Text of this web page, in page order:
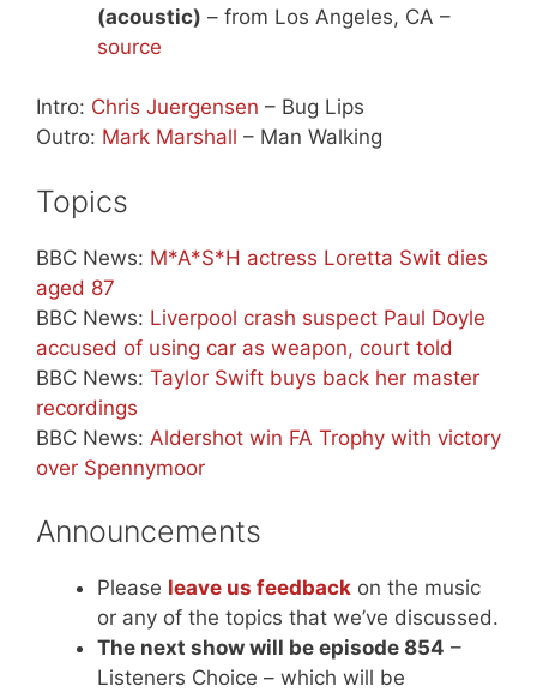
(acoustic) – from Los Angeles, CA –
source
Intro: Chris Juergensen – Bug Lips
Outro: Mark Marshall – Man Walking
Topics
BBC News: M*A*S*H actress Loretta Swit dies
aged 87
BBC News: Liverpool crash suspect Paul Doyle
accused of using car as weapon, court told
BBC News: Taylor Swift buys back her master
recordings
BBC News: Aldershot win FA Trophy with victory
over Spennymoor
Announcements
Please leave us feedback on the music
or any of the topics that we’ve discussed.
The next show will be episode 854 –
Listeners Choice – which will be